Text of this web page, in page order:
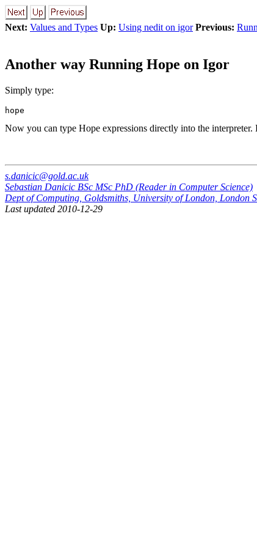
Next: Values and Types Up: Using nedit on igor Previous:
Another way Running Hope on Igor
Simply type:
Now you can type Hope expressions directly into the
s.danicic@gold.ac.uk
Sebastian Danicic BSc MSc PhD (Reader in Computer Science)
Dept of Computing, Goldsmiths, University of London, London
Last updated 2010-12-29